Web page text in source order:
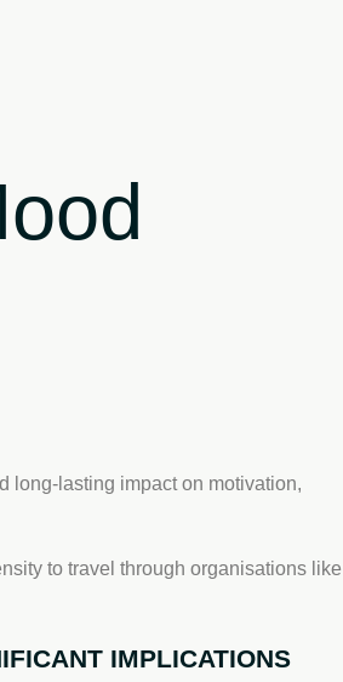
long-lasting impact on motivation,
to travel through organisations like
IMPLICATIONS